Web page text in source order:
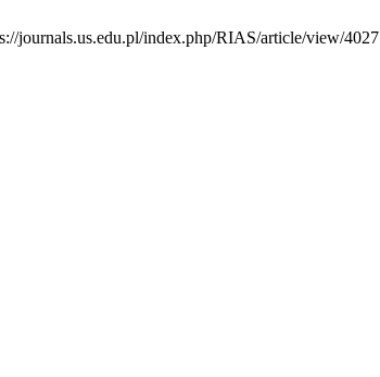
journals.us.edu.pl/index.php/RIAS/article/view/4027